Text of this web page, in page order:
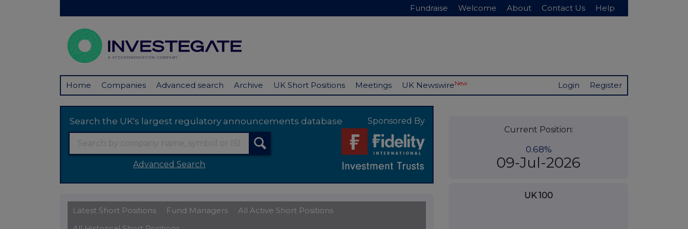
Fundraise Welcome About Contact Us Help
Home Companies Advanced search Archive UK Short Positions Meetings UK NewswireNew Login Register
Search the UK's largest regulatory announcements database
Advanced Search
Sponsored By
Latest Short Positions Fund Managers
All Active Short Positions
Current Position:
0.68%
09-Jul-2026
UK 100